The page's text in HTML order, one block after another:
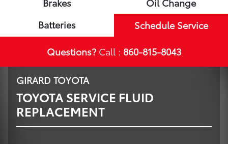
Batteries
Schedule Service
Questions? Call : 860-815-8043
GIRARD TOYOTA
TOYOTA SERVICE FLUID
REPLACEMENT